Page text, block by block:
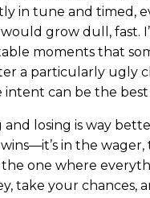
in tune and timed,
grow dull, fast.
moments that
a particularly ugly
can be the best
losing is way
in the
one where
take your chances,